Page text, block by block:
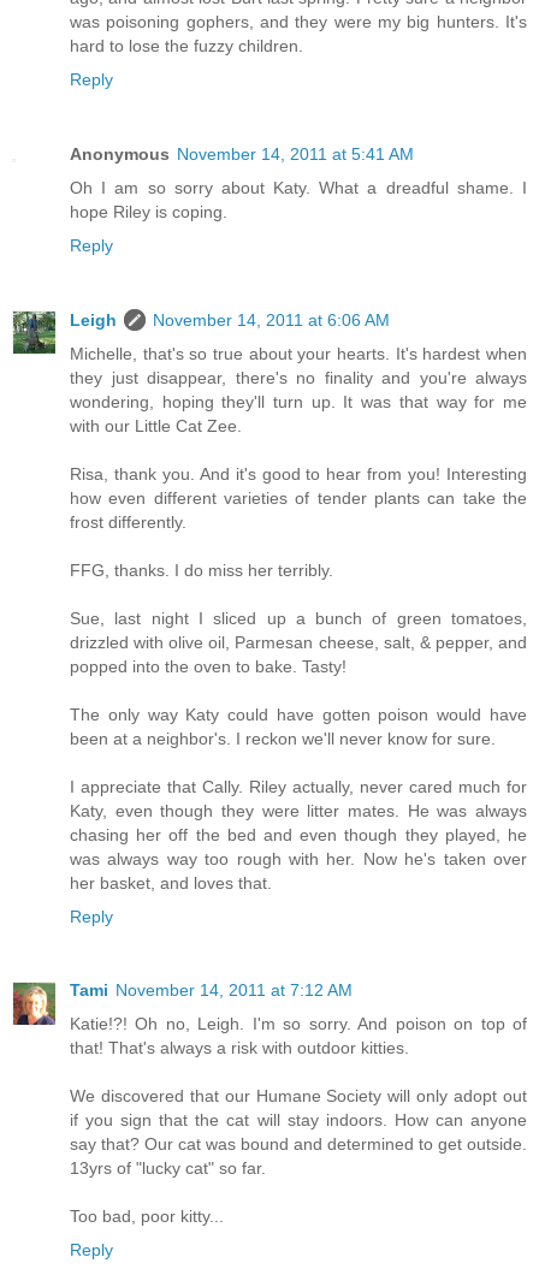
was poisoning gophers, and they were my big hunters. It's
hard to lose the fuzzy children.
Reply
Anonymous November 14, 2011 at 5:41 AM
Oh I am so sorry about Katy. What a dreadful shame. I
hope Riley is coping.
Reply
Leigh
November 14, 2011 at 6:06 AM
Michelle, that's so true about your hearts. It's hardest when
they just disappear, there's no finality and you're always
wondering, hoping they'll turn up. It was that way for me
with our Little Cat Zee.
Risa, thank you. And it's good to hear from you! Interesting
how even different varieties of tender plants can take the
frost differently.
FFG, thanks. I do miss her terribly.
Sue, last night I sliced up a bunch of green tomatoes,
drizzled with olive oil, Parmesan cheese, salt, & pepper, and
popped into the oven to bake. Tasty!
The only way Katy could have gotten poison would have
been at a neighbor's. I reckon we'll never know for sure.
I appreciate that Cally. Riley actually, never cared much for
Katy, even though they were litter mates. He was always
chasing her off the bed and even though they played, he
was always way too rough with her. Now he's taken over
her basket, and loves that.
Reply
Tami November 14, 2011 at 7:12 AM
Katie!?! Oh no, Leigh. I'm so sorry. And poison on top of
that! That's always a risk with outdoor kitties.
We discovered that our Humane Society will only adopt out
if you sign that the cat will stay indoors. How can anyone
say that? Our cat was bound and determined to get outside.
13yrs of "lucky cat" so far.
Too bad, poor kitty...
Reply